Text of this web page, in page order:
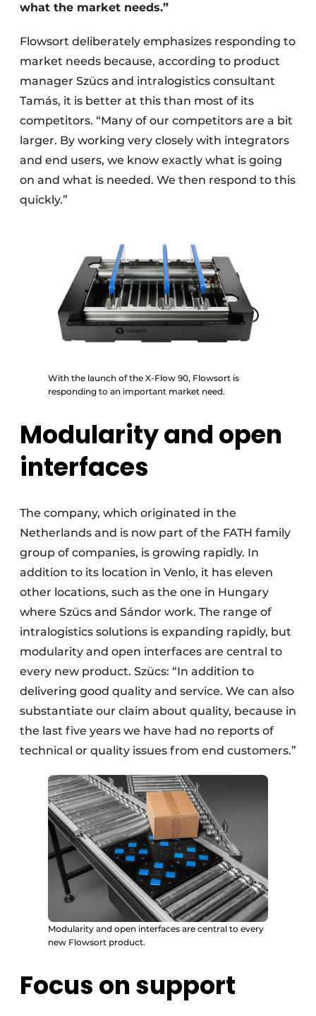
what the market needs.”
Flowsort deliberately emphasizes responding to
market needs because, according to product
manager Szücs and intralogistics consultant
Tamás, it is better at this than most of its
competitors. “Many of our competitors are a bit
larger. By working very closely with integrators
and end users, we know exactly what is going
on and what is needed. We then respond to this
quickly.”
With the launch of the X-Flow 90, Flowsort is
responding to an important market need.
Modularity and open
interfaces
The company, which originated in the
Netherlands and is now part of the FATH family
group of companies, is growing rapidly. In
addition to its location in Venlo, it has eleven
other locations, such as the one in Hungary
where Szücs and Sándor work. The range of
intralogistics solutions is expanding rapidly, but
modularity and open interfaces are central to
every new product. Szücs: “In addition to
delivering good quality and service. We can also
substantiate our claim about quality, because in
the last five years we have had no reports of
technical or quality issues from end customers.”
Modularity and open interfaces are central to every
new Flowsort product.
Focus on support